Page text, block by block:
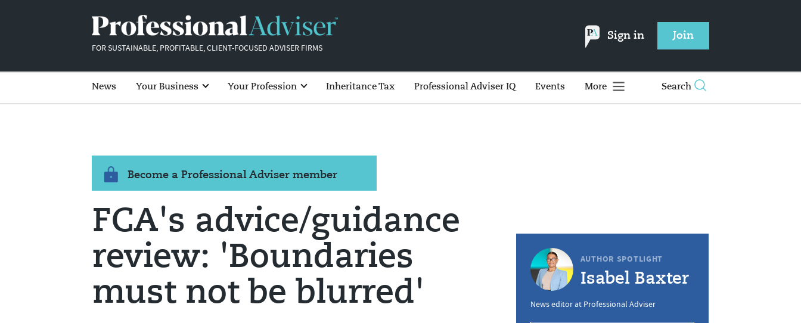
FOR SUSTAINABLE, PROFITABLE, CLIENT-FOCUSED ADVISER FIRMS
Sign in Join
News Your Business Your Profession Inheritance Tax Professional Adviser IQ Events More Search
Become a Professional Adviser member
FCA's advice/guidance
review: 'Boundaries
must not be blurred'
AUTHOR SPOTLIGHT
Isabel Baxter
News editor at Professional Adviser